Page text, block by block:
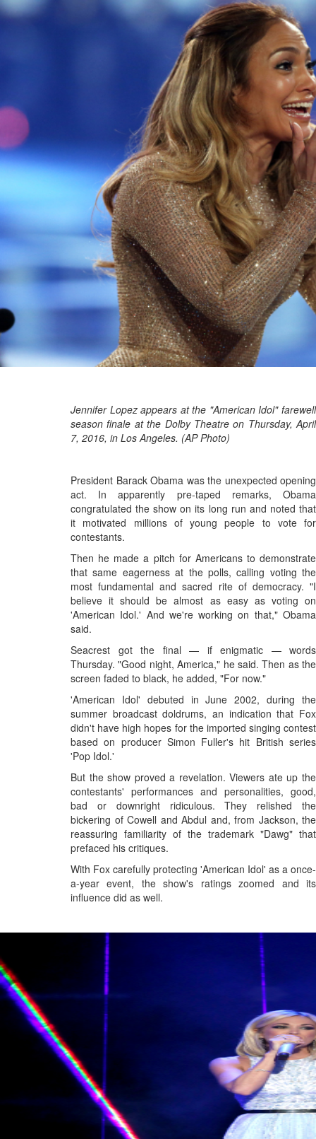
Jennifer Lopez appears at the "American Idol" farewell
season finale at the Dolby Theatre on Thursday, April
7, 2016, in Los Angeles. (AP Photo)
President Barack Obama was the unexpected opening
act. In apparently pre-taped remarks, Obama
congratulated the show on its long run and noted that
it motivated millions of young people to vote for
contestants.
Then he made a pitch for Americans to demonstrate
that same eagerness at the polls, calling voting the
most fundamental and sacred rite of democracy. "I
believe it should be almost as easy as voting on
'American Idol.' And we're working on that," Obama
said.
Seacrest got the final — if enigmatic — words
Thursday. "Good night, America," he said. Then as the
screen faded to black, he added, "For now."
'American Idol' debuted in June 2002, during the
summer broadcast doldrums, an indication that Fox
didn't have high hopes for the imported singing contest
based on producer Simon Fuller's hit British series
'Pop Idol.'
But the show proved a revelation. Viewers ate up the
contestants' performances and personalities, good,
bad or downright ridiculous. They relished the
bickering of Cowell and Abdul and, from Jackson, the
reassuring familiarity of the trademark "Dawg" that
prefaced his critiques.
With Fox carefully protecting 'American Idol' as a once-
a-year event, the show's ratings zoomed and its
influence did as well.